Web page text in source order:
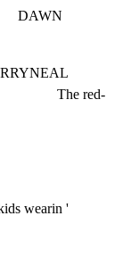
DAWN
The red-
wearin '